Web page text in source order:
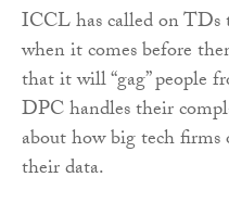
ICCL has called on TDs
when it comes before
that it will “gag” people
DPC handles their
about how big tech firms
their data.